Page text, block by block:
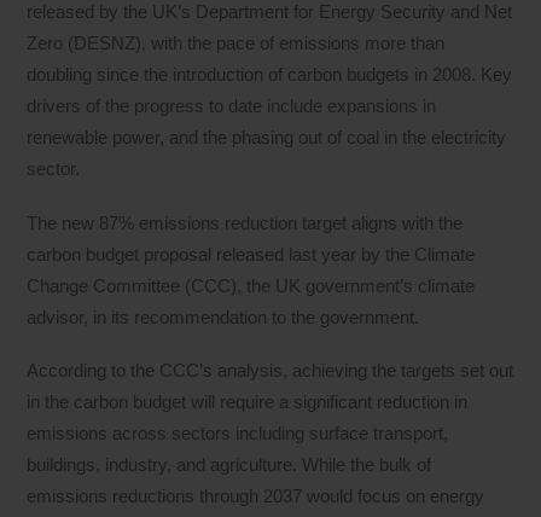
released by the UK’s Department for Energy Security and Net
Zero (DESNZ), with the pace of emissions more than
doubling since the introduction of carbon budgets in 2008. Key
drivers of the progress to date include expansions in
renewable power, and the phasing out of coal in the electricity
sector.
The new 87% emissions reduction target aligns with the
carbon budget proposal released last year by the Climate
Change Committee (CCC), the UK government’s climate
advisor, in its recommendation to the government.
According to the CCC’s analysis, achieving the targets set out
in the carbon budget will require a significant reduction in
emissions across sectors including surface transport,
buildings, industry, and agriculture. While the bulk of
emissions reductions through 2037 would focus on energy